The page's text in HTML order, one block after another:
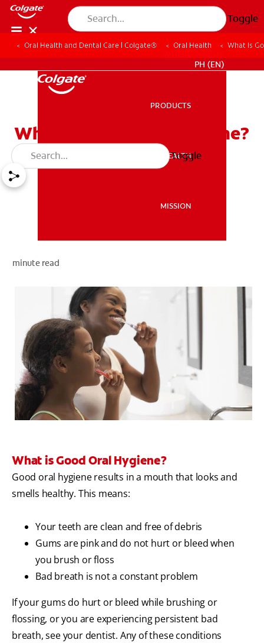
Toggle
MISSION
PH (EN)
PRODUCTS
ORAL HEALTH
MISSION
Toggle
Oral Health and Dental Care | Colgate® Oral Health What Is
What Is Good Oral Hygiene?
minute read
What is Good Oral Hygiene?
Good oral hygiene results in a mouth that looks and
smells healthy. This means:
Your teeth are clean and free of debris
Gums are pink and do not hurt or bleed when
you brush or floss
Bad breath is not a constant problem
If your gums do hurt or bleed while brushing or
flossing, or you are experiencing persistent bad
breath, see your dentist. Any of these conditions